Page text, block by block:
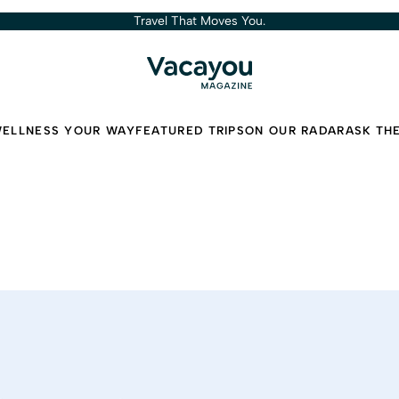
Travel That Moves You.
YOUR WAYFEATURED TRIPSON OUR RADARASK